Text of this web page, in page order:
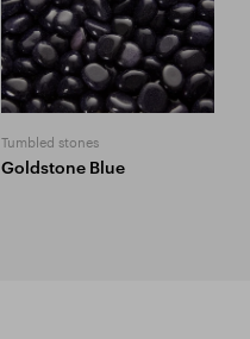
Tumbled stones
Goldstone Blue